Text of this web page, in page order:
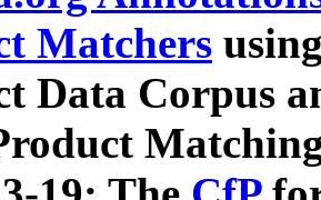
Matchers
Data Corpus